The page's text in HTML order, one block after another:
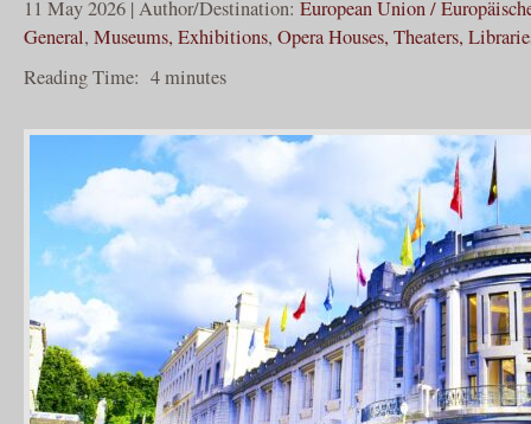
11 May 2026 | Author/Destination: European Union /
General, Museums, Exhibitions, Opera Houses, Theaters,
Reading Time: 4minutes